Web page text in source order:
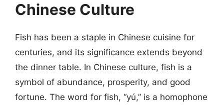
Chinese Culture
Fish has been a staple in Chinese cuisine for
centuries, and its significance extends beyond
the dinner table. In Chinese culture, fish is a
symbol of abundance, prosperity, and good
fortune. The word for fish, “yú,” is a homophone